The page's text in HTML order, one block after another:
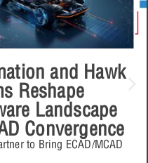
and Hawk
Reshape
Landscape
Convergence
to Bring ECAD/MCAD